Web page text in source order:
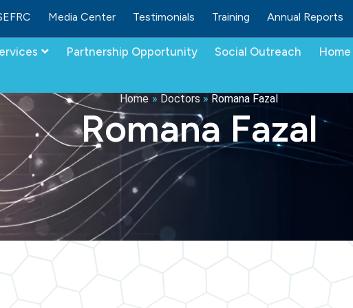
Media Center Testimonials Training Annual Reports
Partnership Opportunity Social Outreach
Home » Doctors » Romana Fazal
Romana Fazal